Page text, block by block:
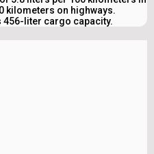
kilometers on highways.
liter cargo capacity.